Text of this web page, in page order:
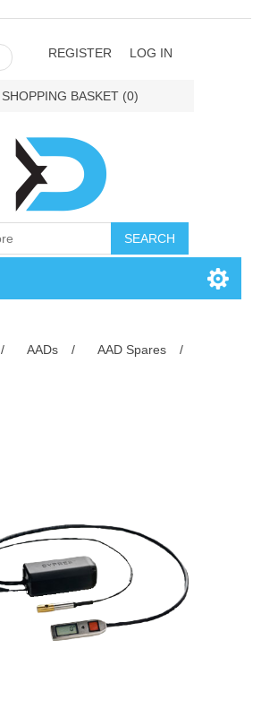
REGISTER LOG IN
SHOPPING BASKET (0)
SEARCH
/ AADs / AAD Spares
/